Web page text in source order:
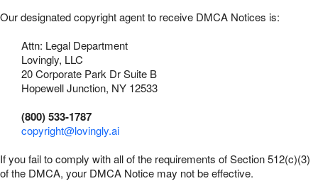
Our designated copyright agent to receive DMCA Notices is:
Attn: Legal Department
Lovingly, LLC
20 Corporate Park Dr Suite B
Hopewell Junction, NY 12533
(800) 533-1787
copyright@lovingly.ai
If you fail to comply with all of the requirements of Section 512(c)(3)
of the DMCA, your DMCA Notice may not be effective.